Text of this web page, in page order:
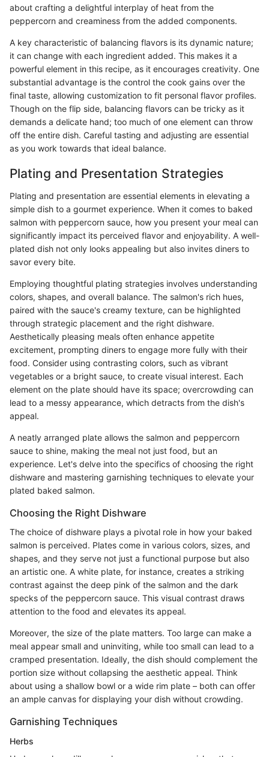
about crafting a delightful interplay of heat from the
peppercorn and creaminess from the added components.
A key characteristic of balancing flavors is its dynamic nature;
it can change with each ingredient added. This makes it a
powerful element in this recipe, as it encourages creativity. One
substantial advantage is the control the cook gains over the
final taste, allowing customization to fit personal flavor profiles.
Though on the flip side, balancing flavors can be tricky as it
demands a delicate hand; too much of one element can throw
off the entire dish. Careful tasting and adjusting are essential
as you work towards that ideal balance.
Plating and Presentation Strategies
Plating and presentation are essential elements in elevating a
simple dish to a gourmet experience. When it comes to baked
salmon with peppercorn sauce, how you present your meal can
significantly impact its perceived flavor and enjoyability. A well-
plated dish not only looks appealing but also invites diners to
savor every bite.
Employing thoughtful plating strategies involves understanding
colors, shapes, and overall balance. The salmon's rich hues,
paired with the sauce's creamy texture, can be highlighted
through strategic placement and the right dishware.
Aesthetically pleasing meals often enhance appetite
excitement, prompting diners to engage more fully with their
food. Consider using contrasting colors, such as vibrant
vegetables or a bright sauce, to create visual interest. Each
element on the plate should have its space; overcrowding can
lead to a messy appearance, which detracts from the dish's
appeal.
A neatly arranged plate allows the salmon and peppercorn
sauce to shine, making the meal not just food, but an
experience. Let's delve into the specifics of choosing the right
dishware and mastering garnishing techniques to elevate your
plated baked salmon.
Choosing the Right Dishware
The choice of dishware plays a pivotal role in how your baked
salmon is perceived. Plates come in various colors, sizes, and
shapes, and they serve not just a functional purpose but also
an artistic one. A white plate, for instance, creates a striking
contrast against the deep pink of the salmon and the dark
specks of the peppercorn sauce. This visual contrast draws
attention to the food and elevates its appeal.
Moreover, the size of the plate matters. Too large can make a
meal appear small and uninviting, while too small can lead to a
cramped presentation. Ideally, the dish should complement the
portion size without collapsing the aesthetic appeal. Think
about using a shallow bowl or a wide rim plate – both can offer
an ample canvas for displaying your dish without crowding.
Garnishing Techniques
Herbs